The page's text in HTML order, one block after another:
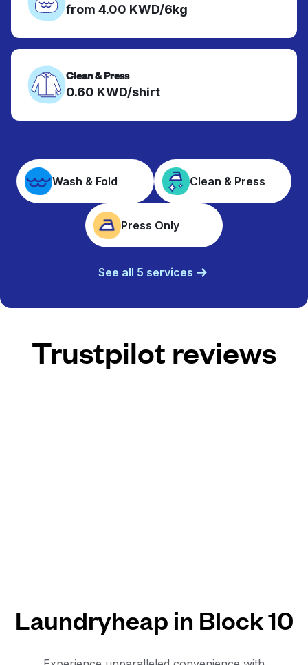
from 4.00 KWD/6kg
Clean & Press
0.60 KWD/shirt
Wash & Fold Clean & Press
Press Only
See all 5 services
Trustpilot reviews
Laundryheap in Block 10